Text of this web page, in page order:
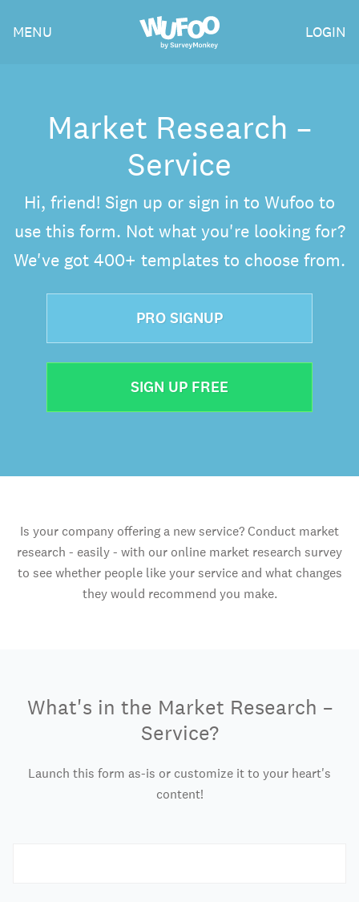
Wufoo
MENU LOGIN
Market Research –
Service
Hi, friend! Sign up or sign in to Wufoo to
use this form. Not what you're looking for?
We've got 400+ templates to choose from.
PRO SIGNUP
SIGN UP FREE
Is your company offering a new service? Conduct market
research - easily - with our online market research survey
to see whether people like your service and what changes
they would recommend you make.
What's in the Market Research –
Service?
Launch this form as-is or customize it to your heart's
content!